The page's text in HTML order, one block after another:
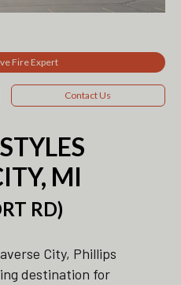
Fire Expert
Contact Us
MI
RD)
City, Phillips
destination for